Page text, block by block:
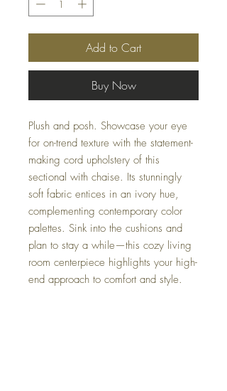
Add to Cart
Buy Now
Plush and posh. Showcase your eye
for on-trend texture with the statement-
making cord upholstery of this
sectional with chaise. Its stunningly
soft fabric entices in an ivory hue,
complementing contemporary color
palettes. Sink into the cushions and
plan to stay a while—this cozy living
room centerpiece highlights your high-
end approach to comfort and style.